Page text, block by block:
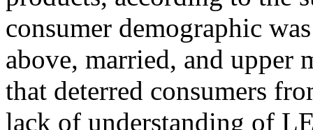
consumer demographic
above, married, and upper
that deterred consumers
lack of understanding of